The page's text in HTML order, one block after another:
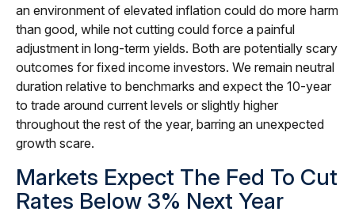
an environment of elevated inflation could do more harm
than good, while not cutting could force a painful
adjustment in long-term yields. Both are potentially scary
outcomes for fixed income investors. We remain neutral
duration relative to benchmarks and expect the 10-year
to trade around current levels or slightly higher
throughout the rest of the year, barring an unexpected
growth scare.
Markets Expect The Fed To Cut
Rates Below 3% Next Year